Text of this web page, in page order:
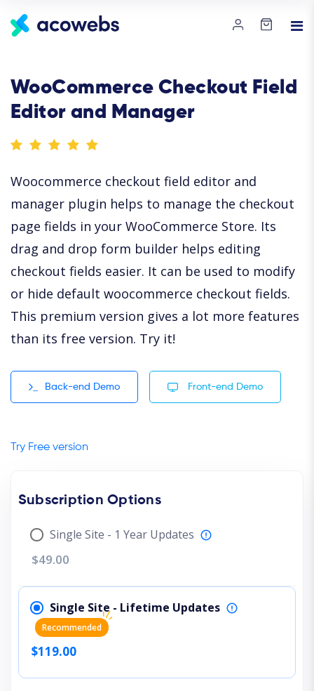
WooCommerce Checkout Field
Editor and Manager
Woocommerce checkout field editor and
manager plugin helps to manage the checkout
page fields in your WooCommerce Store. Its
drag and drop form builder helps editing
checkout fields easier. It can be used to modify
or hide default woocommerce checkout fields.
This premium version gives a lot more features
than its free version. Try it!
Back-end Demo Front-end Demo
Try Free version
Subscription Options
Single Site - 1 Year Updates
$49.00
Single Site - Lifetime Updates
Recommended
$119.00